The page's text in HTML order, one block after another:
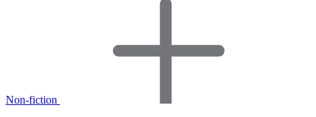
Non-fiction